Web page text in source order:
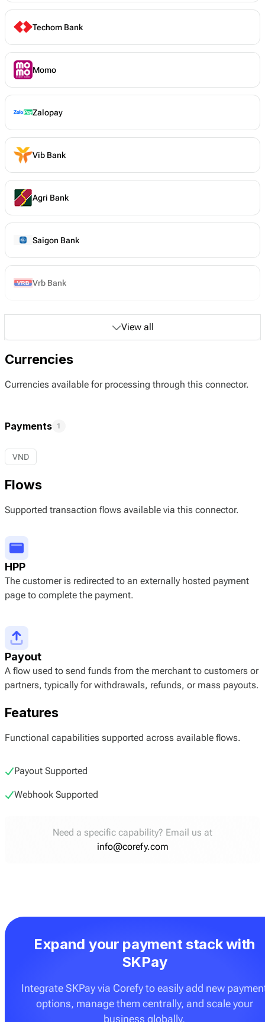
Techom Bank
Momo
Zalopay
Vib Bank
Agri Bank
Saigon Bank
Vrb Bank
View all
Currencies
Currencies available for processing through this connector.
Payments 1
VND
Flows
Supported transaction flows available via this connector.
HPP
The customer is redirected to an externally hosted payment
page to complete the payment.
Payout
A flow used to send funds from the merchant to customers or
partners, typically for withdrawals, refunds, or mass payouts.
Features
Functional capabilities supported across available flows.
Payout Supported
Webhook Supported
Need a specific capability? Email us at
info@corefy.com
Expand your payment stack with
SKPay
Integrate SKPay via Corefy to easily add new
options, manage them centrally, and scale your
business globally.